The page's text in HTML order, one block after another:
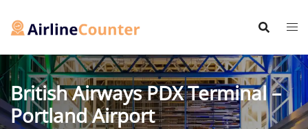
British Airways PDX Terminal –
Portland Airport